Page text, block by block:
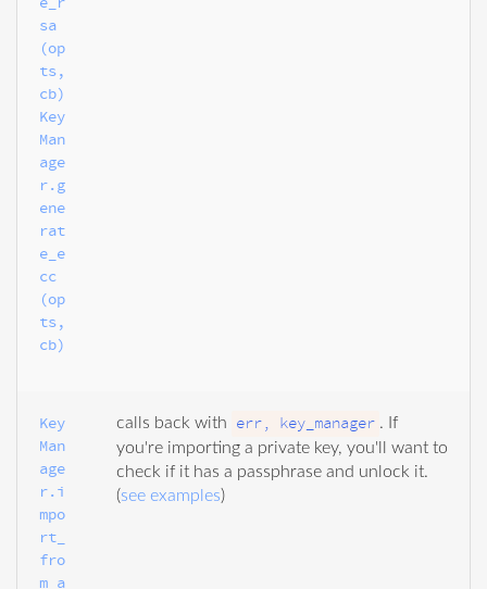
sa
(op
ts,
cb)
Key
Man
age
r.g
ene
rat
e_e
cc
(op
ts,
cb)
Key
Man
age
r.i
mpo
rt_
fro
m_a
calls back with err, key_manager . If
you're importing a private key, you'll want to
check if it has a passphrase and unlock it.
(see examples)